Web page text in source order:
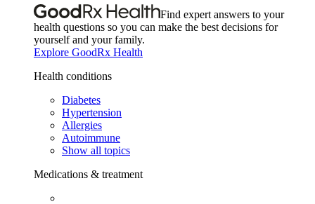
Find expert answers to your
health questions so you can make the best decisions for
yourself and your family.
Explore GoodRx Health
Health conditions
Diabetes
Hypertension
Allergies
Autoimmune
Show all topics
Medications & treatment